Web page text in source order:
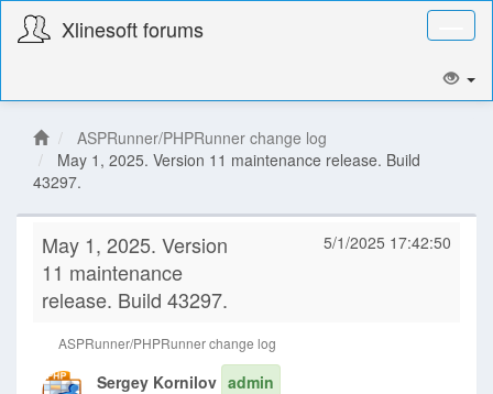
Xlinesoft forums
ASPRunner/PHPRunner change log
May 1, 2025. Version 11 maintenance release. Build
43297.
May 1, 2025. Version
11 maintenance
release. Build 43297.
5/1/2025 17:42:50
ASPRunner/PHPRunner change log
Sergey Kornilov admin